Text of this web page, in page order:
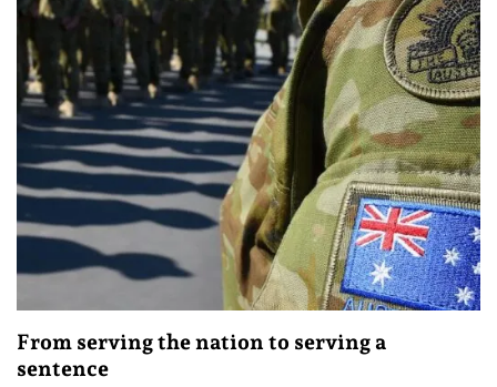
From serving the nation to serving a
sentence